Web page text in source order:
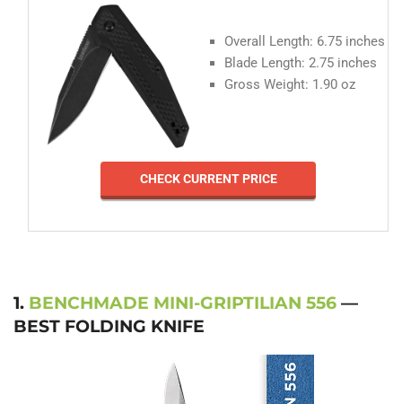
Overall Length: 6.75 inches
Blade Length: 2.75 inches
Gross Weight: 1.90 oz
CHECK CURRENT PRICE
1. BENCHMADE MINI-GRIPTILIAN 556 —
BEST FOLDING KNIFE